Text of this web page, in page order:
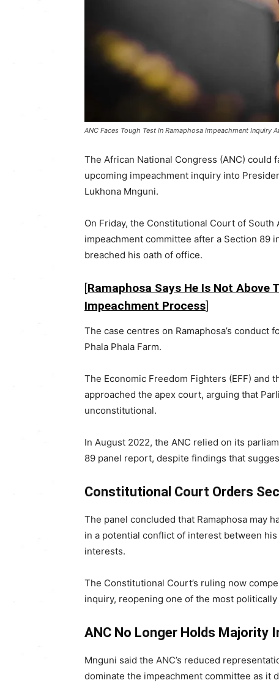
ANC Faces Tough Test In Ramaphosa Impeachment Inquiry
The African National Congress (ANC)
upcoming impeachment inquiry into
Lukhona Mnguni.
On Friday, the Constitutional Court of South
impeachment committee after a Section 89
breached his oath of office.
[Ramaphosa Says He Is Not Above
Impeachment Process]
The case centres on Ramaphosa’s
Phala Phala Farm.
The Economic Freedom Fighters (EFF) and
approached the apex court, arguing that
unconstitutional.
In August 2022, the ANC relied on its
89 panel report, despite findings that
Constitutional Court Orders
The panel concluded that Ramaphosa may
in a potential conflict of interest between
interests.
The Constitutional Court’s ruling now
inquiry, reopening one of the most
ANC No Longer Holds Majority
Mnguni said the ANC’s reduced
dominate the impeachment committee as it